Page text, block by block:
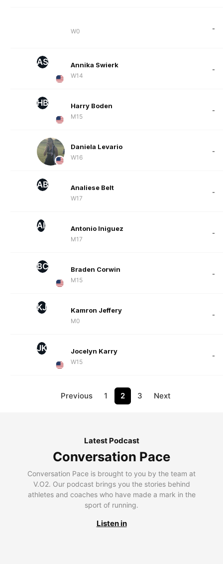
W0 -
AS Annika Swierk
W14
-
HB Harry Boden
M15
-
Daniela Levario
W16
-
AB Analiese Belt
W17
-
AI Antonio Iniguez
M17
-
BC Braden Corwin
M15
-
KJ Kamron Jeffery
M0
-
JK Jocelyn Karry
W15
-
Previous 1 2 3 Next
Latest Podcast
Conversation Pace
Conversation Pace is brought to you by the team at
V.O2. Our podcast brings you the stories behind
athletes and coaches who have made a mark in the
sport of running.
Listen in